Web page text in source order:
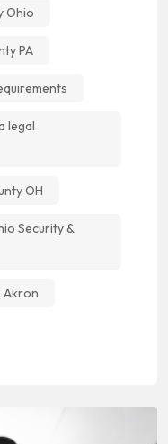
Ohio
PA
legal
OH
Security &
Akron